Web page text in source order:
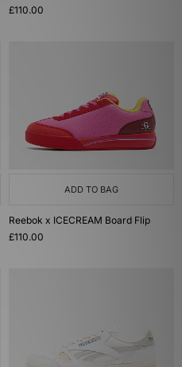
£110.00
ADD TO BAG
Reebok x ICECREAM Board Flip
£110.00